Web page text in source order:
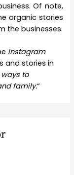
Of note,
organic stories
the businesses.
Instagram
and stories in
to
family.“